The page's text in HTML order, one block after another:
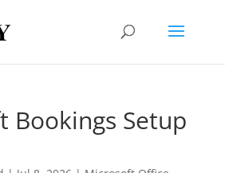
Bookings Setup